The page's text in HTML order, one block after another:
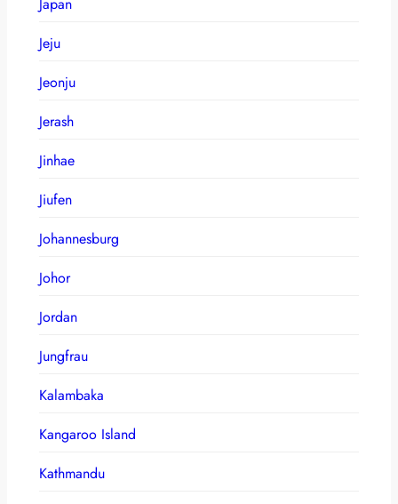
Jeju
Jeonju
Jerash
Jinhae
Jiufen
Johannesburg
Johor
Jordan
Jungfrau
Kalambaka
Kangaroo Island
Kathmandu